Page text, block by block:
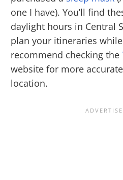
one I have). You’ll find
daylight hours in Central
plan your itineraries while
recommend checking the
website for more
location.